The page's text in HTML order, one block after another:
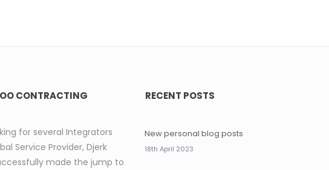
CONTRACTING
for several Integrators
Service Provider, Djerk
made the jump to
RECENT POSTS
New personal blog posts
18th April 2023